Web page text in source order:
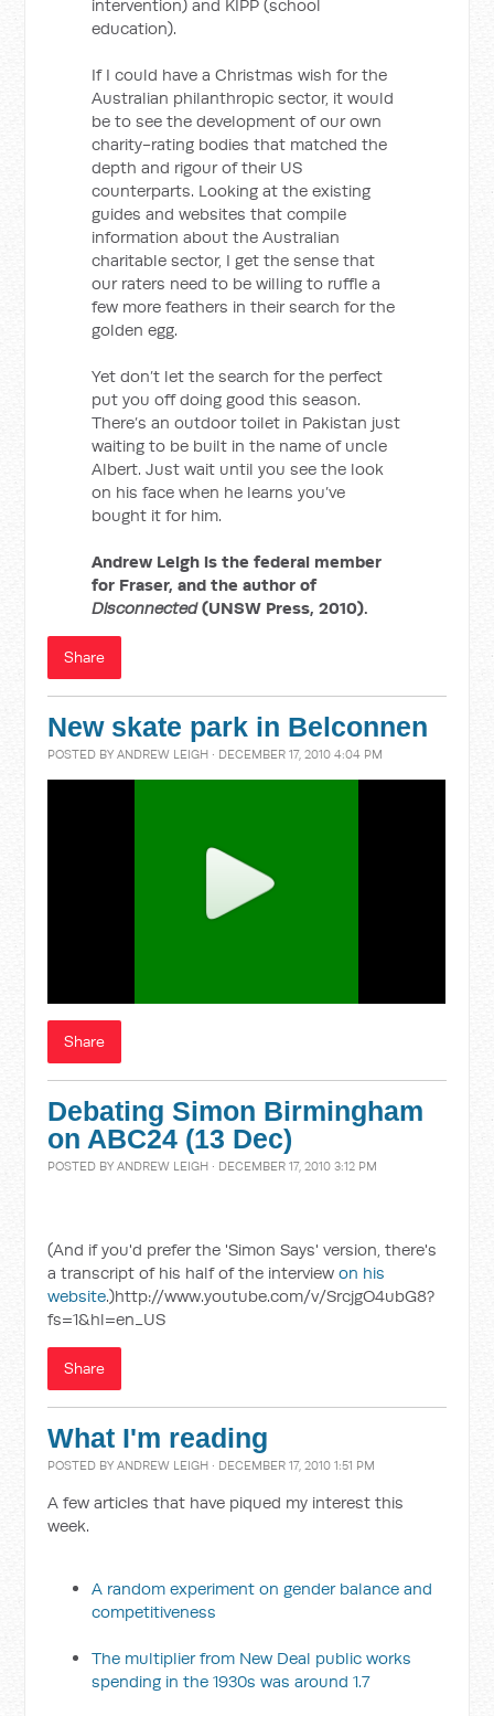
intervention) and KIPP (school
education).
If I could have a Christmas wish for the
Australian philanthropic sector, it would
be to see the development of our own
charity-rating bodies that matched the
depth and rigour of their US
counterparts. Looking at the existing
guides and websites that compile
information about the Australian
charitable sector, I get the sense that
our raters need to be willing to ruffle a
few more feathers in their search for the
golden egg.
Yet don’t let the search for the perfect
put you off doing good this season.
There’s an outdoor toilet in Pakistan just
waiting to be built in the name of uncle
Albert. Just wait until you see the look
on his face when he learns you’ve
bought it for him.
Andrew Leigh is the federal member
for Fraser, and the author of
Disconnected(UNSW Press, 2010).
Share
New skate park in Belconnen
POSTED BYANDREW LEIGH · DECEMBER 17, 2010 4:04 PM
Share
Debating Simon Birmingham
on ABC24 (13 Dec)
POSTED BYANDREW LEIGH · DECEMBER 17, 2010 3:12 PM
(And if you'd prefer the 'Simon Says' version, there's
a transcript of his half of the interviewon his
website.)http://www.youtube.com/v/SrcjgO4ubG8?
fs=1&hl=en_US
Share
What I'm reading
POSTED BYANDREW LEIGH · DECEMBER 17, 2010 1:51 PM
A few articles that have piqued my interest this
week.
A random experiment on gender balance and
competitiveness
The multiplier from New Deal public works
spending in the 1930s was around 1.7